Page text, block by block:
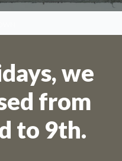
we
from
to 9th.
for the